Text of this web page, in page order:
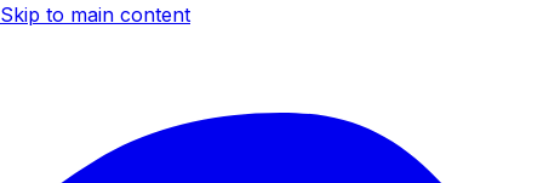
Skip to main content